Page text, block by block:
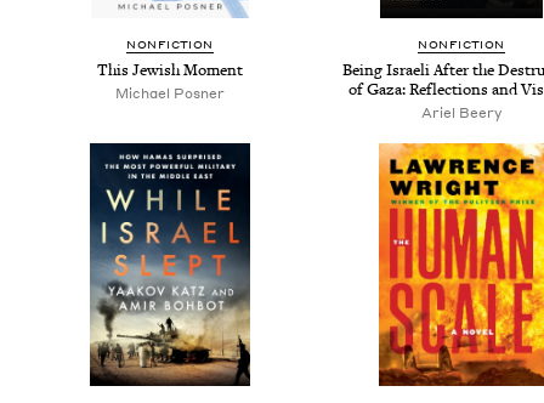
NON­FIC­TION
This Jew­ish Moment
Michael Pos­ner
NON­FIC­TION
Being Israeli After the
of Gaza: Reflec­tions and
Ariel Beery